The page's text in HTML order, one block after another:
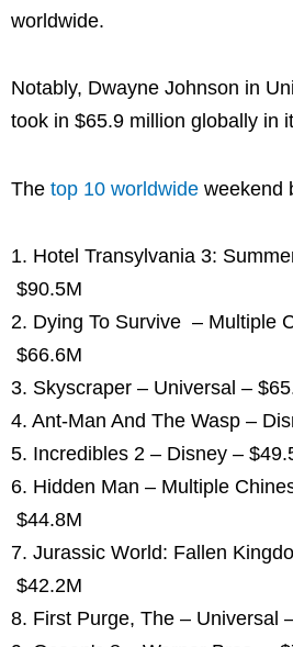
worldwide.
Notably, Dwayne Johnson in
took in $65.9 million globally in
The top 10 worldwide weekend
1. Hotel Transylvania 3:
$90.5M
2. Dying To Survive – Multiple
$66.6M
3. Skyscraper – Universal –
4. Ant-Man And The Wasp –
5. Incredibles 2 – Disney –
6. Hidden Man – Multiple
$44.8M
7. Jurassic World: Fallen
$42.2M
8. First Purge, The – Universal